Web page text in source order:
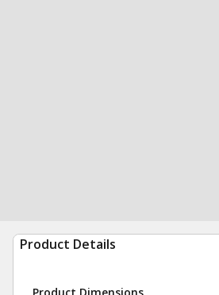
Product Details